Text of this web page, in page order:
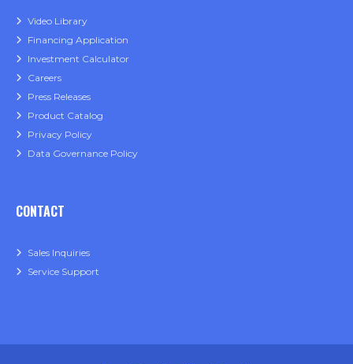
Video Library
Financing Application
Investment Calculator
Careers
Press Releases
Product Catalog
Privacy Policy
Data Governance Policy
CONTACT
Sales Inquiries
Service Support